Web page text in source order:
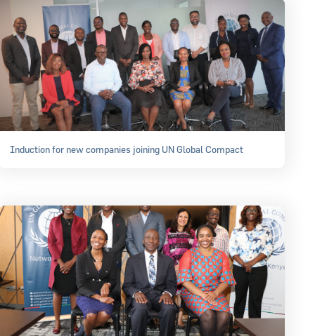
Induction for new companies joining UN Global Compact